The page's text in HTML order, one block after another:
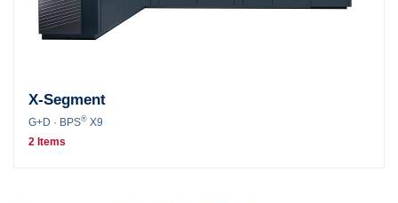
X-Segment
G+D · BPS® X9
2 Items